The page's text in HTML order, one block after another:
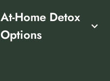
At-Home Detox
Options